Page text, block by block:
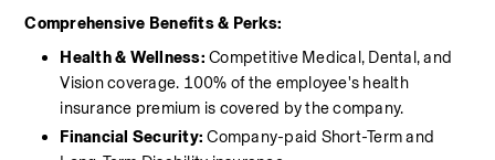
Comprehensive Benefits & Perks:
Health & Wellness: Competitive Medical, Dental, and
Vision coverage. 100% of the employee's health
insurance premium is covered by the company.
Financial Security: Company-paid Short-Term and